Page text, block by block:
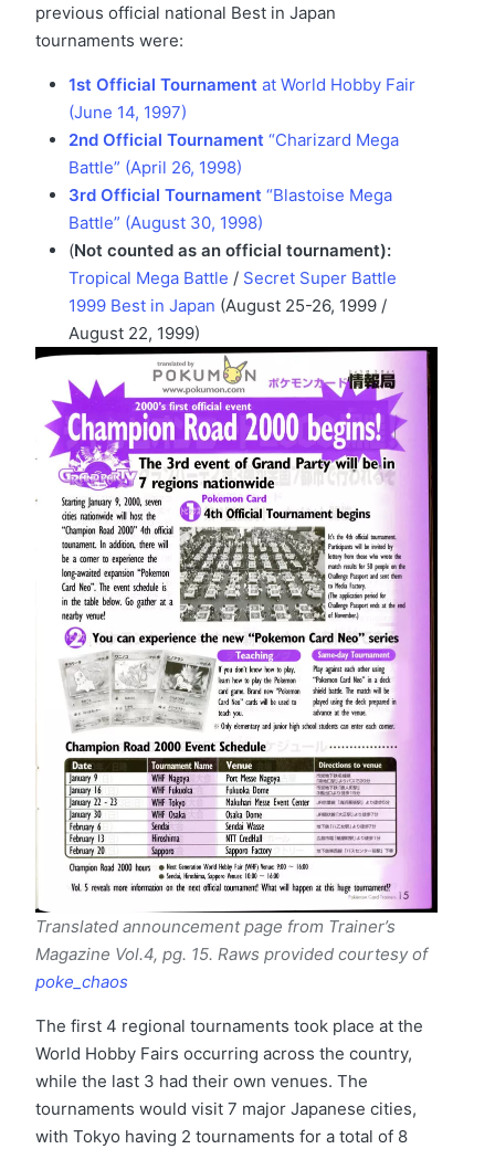
previous official national Best in Japan
tournaments were:
1st Official Tournament at World Hobby Fair
(June 14, 1997)
2nd Official Tournament “Charizard Mega
Battle” (April 26, 1998)
3rd Official Tournament “Blastoise Mega
Battle” (August 30, 1998)
(Not counted as an official tournament):
Tropical Mega Battle / Secret Super Battle
1999 Best in Japan (August 25-26, 1999 /
August 22, 1999)
Translated announcement page from Trainer’s
Magazine Vol.4, pg. 15. Raws provided courtesy of
poke_chaos
The first 4 regional tournaments took place at the
World Hobby Fairs occurring across the country,
while the last 3 had their own venues. The
tournaments would visit 7 major Japanese cities,
with Tokyo having 2 tournaments for a total of 8